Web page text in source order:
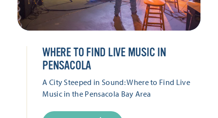
WHERE TO FIND LIVE MUSIC IN
PENSACOLA
A City Steeped in Sound: Where to Find Live
Music in the Pensacola Bay Area